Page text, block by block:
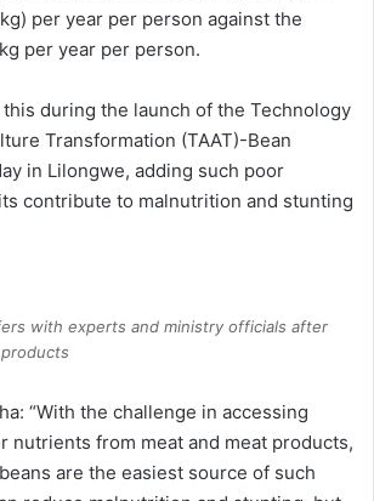
per year per person against the
per year per person.
during the launch of the Technology
Transformation (TAAT)-Bean
in Lilongwe, adding such poor
contribute to malnutrition and stunting
with experts and ministry officials after
“With the challenge in accessing
nutrients from meat and meat products,
are the easiest source of such